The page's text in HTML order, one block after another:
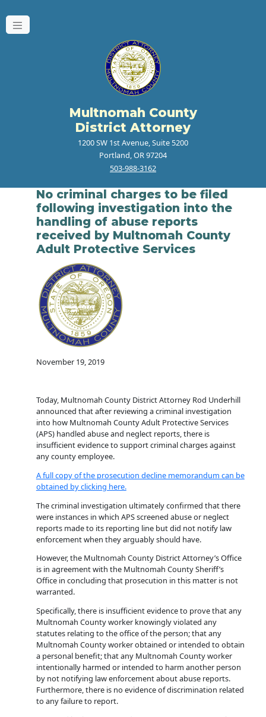
Multnomah County
District Attorney
1200 SW 1st Avenue, Suite 5200
Portland, OR 97204
503-988-3162
No criminal charges to be filed
following investigation into the
handling of abuse reports
received by Multnomah County
Adult Protective Services
November 19, 2019
Today, Multnomah County District Attorney Rod Underhill
announced that after reviewing a criminal investigation
into how Multnomah County Adult Protective Services
(APS) handled abuse and neglect reports, there is
insufficient evidence to support criminal charges against
any county employee.
A full copy of the prosecution decline memorandum can be
obtained by clicking here.
The criminal investigation ultimately confirmed that there
were instances in which APS screened abuse or neglect
reports made to its reporting line but did not notify law
enforcement when they arguably should have.
However, the Multnomah County District Attorney’s Office
is in agreement with the Multnomah County Sheriff’s
Office in concluding that prosecution in this matter is not
warranted.
Specifically, there is insufficient evidence to prove that any
Multnomah County worker knowingly violated any
statutes relating to the office of the person; that any
Multnomah County worker obtained or intended to obtain
a personal benefit; that any Multnomah County worker
intentionally harmed or intended to harm another person
by not notifying law enforcement about abuse reports.
Furthermore, there is no evidence of discrimination related
to any failure to report.